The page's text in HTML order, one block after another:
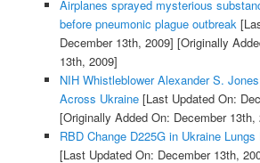
Airplanes sprayed mysterious
before pneumonic plague outbreak
December 13th, 2009] [Originally
13th, 2009]
NIH Whistleblower Alexander S.
Across Ukraine[Last Updated On:
[Originally Added On: December 13th,
RBD Change D225G in Ukraine
[Last Updated On: December 13th,